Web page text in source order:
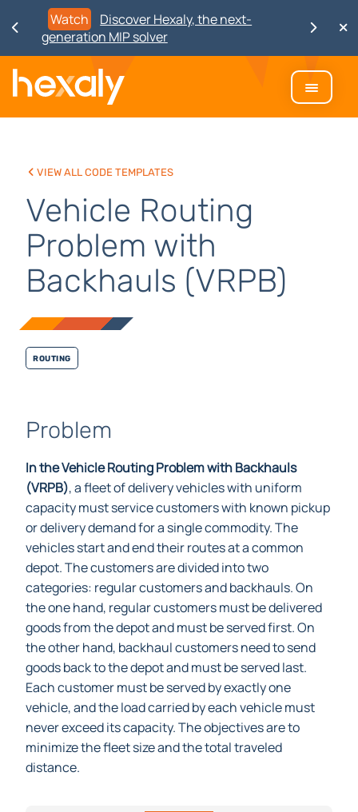
Watch
Discover Hexaly, the next-
generation MIP solver
View all code templates
Vehicle Routing
Problem with
Backhauls (VRPB)
Routing
Problem
In the Vehicle Routing Problem with Backhauls
(VRPB), a fleet of delivery vehicles with uniform
capacity must service customers with known pickup
or delivery demand for a single commodity. The
vehicles start and end their routes at a common
depot. The customers are divided into two
categories: regular customers and backhauls. On
the one hand, regular customers must be delivered
goods from the depot and must be served first. On
the other hand, backhaul customers need to send
goods back to the depot and must be served last.
Each customer must be served by exactly one
vehicle, and the load carried by each vehicle must
never exceed its capacity. The objectives are to
minimize the fleet size and the total traveled
distance.